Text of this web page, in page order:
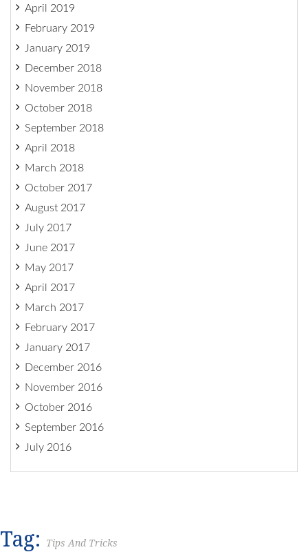
April 2019
February 2019
January 2019
December 2018
November 2018
October 2018
September 2018
April 2018
March 2018
October 2017
August 2017
July 2017
June 2017
May 2017
April 2017
March 2017
February 2017
January 2017
December 2016
November 2016
October 2016
September 2016
July 2016
Tag: Tips And Tricks